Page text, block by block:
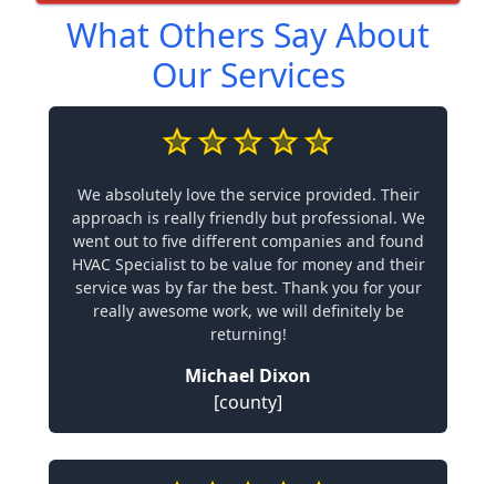
What Others Say About
Our Services
We absolutely love the service provided. Their
approach is really friendly but professional. We
went out to five different companies and found
HVAC Specialist to be value for money and their
service was by far the best. Thank you for your
really awesome work, we will definitely be
returning!
Michael Dixon
[county]